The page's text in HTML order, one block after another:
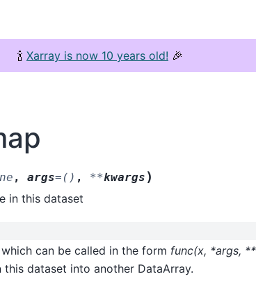
🍾 Xarray is now 10 years old! 🎉
,args= () , **kwargs )
in this dataset
can be called in the form func(x, *args,
this dataset into another DataArray.